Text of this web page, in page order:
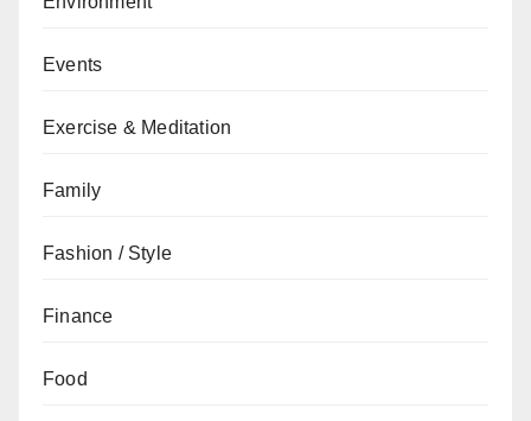
Events
Exercise & Meditation
Family
Fashion / Style
Finance
Food